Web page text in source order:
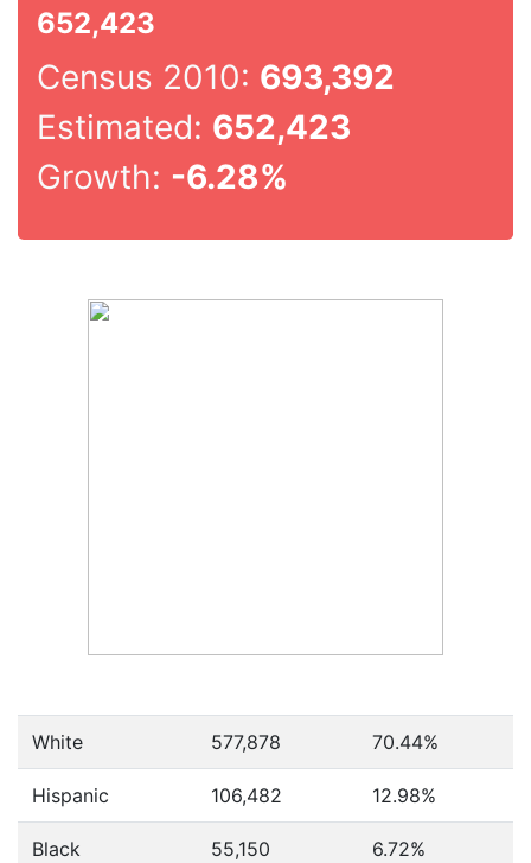
652,423
Census 2010: 693,392
Estimated: 652,423
Growth: -6.28%
White 577,878 70.44%
Hispanic 106,482 12.98%
Black 55,150 6.72%